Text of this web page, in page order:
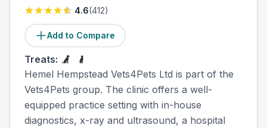
4.6(412)
Add to Compare
Treats:
Hemel Hempstead Vets4Pets Ltd is part of the
Vets4Pets group. The clinic offers a well-
equipped practice setting with in-house
diagnostics, x-ray and ultrasound, a hospital